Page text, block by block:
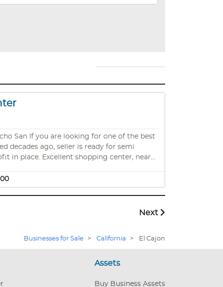
the best
decades ago, seller is ready for semi
in place. Excellent shopping center, near
Next
Businesses for Sale > California > El Cajon
Assets
Buy Business Assets